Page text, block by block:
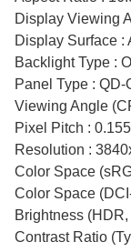
Display Viewing
Display Surface :
Backlight Type :
Panel Type : QD-
Viewing Angle
Pixel Pitch :
Resolution :
Color Space
Color Space
Brightness
Contrast Ratio